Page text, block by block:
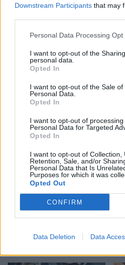
Downstream Participants that may
Personal Data Processing Opt
I want to opt-out of the
personal data.
Opted In
I want to opt-out of the Sale of
Personal Data.
Opted In
I want to opt-out of processing
Personal Data for Targeted
Opted In
I want to opt-out of Collection,
Retention, Sale, and/or
Personal Data that Is
Purposes for which it was
Opted Out
CONFIRM
Data Deletion Data
Recipes adapted from
Charles (Hodder, £20)
Mini banoffee puddings